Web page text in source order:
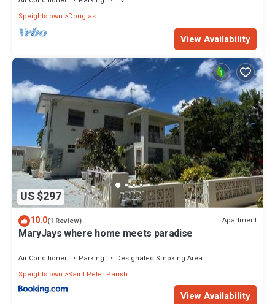
Speightstown
Douglas
View Availability
US $297
10.0(1 Review) Apartment
MaryJays where home meets paradise
Air Conditioner Parking
Designated Smoking Area
Speightstown
Saint Peter Parish
View Availability